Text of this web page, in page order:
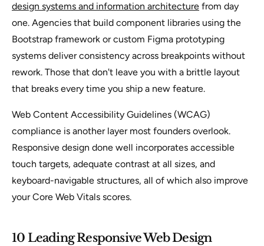
design systems and information architecture from day
one. Agencies that build component libraries using the
Bootstrap framework or custom Figma prototyping
systems deliver consistency across breakpoints without
rework. Those that don't leave you with a brittle layout
that breaks every time you ship a new feature.
Web Content Accessibility Guidelines (WCAG)
compliance is another layer most founders overlook.
Responsive design done well incorporates accessible
touch targets, adequate contrast at all sizes, and
keyboard-navigable structures, all of which also improve
your Core Web Vitals scores.
10 Leading Responsive Web Design